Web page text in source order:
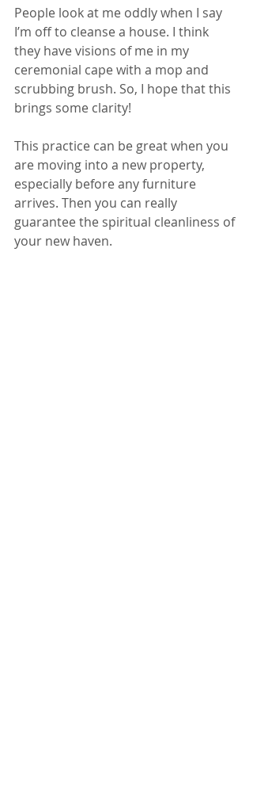
People look at me oddly when I say
I’m off to cleanse a house. I think
they have visions of me in my
ceremonial cape with a mop and
scrubbing brush. So, I hope that this
brings some clarity!
This practice can be great when you
are moving into a new property,
especially before any furniture
arrives. Then you can really
guarantee the spiritual cleanliness of
your new haven.